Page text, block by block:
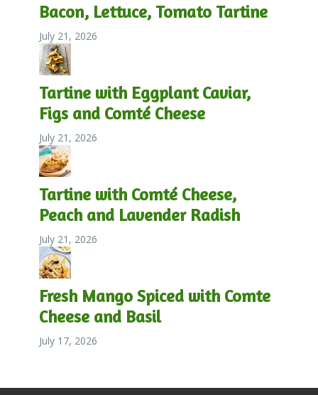
Bacon, Lettuce, Tomato Tartine
July 21, 2026
Tartine with Eggplant Caviar,
Figs and Comté Cheese
July 21, 2026
Tartine with Comté Cheese,
Peach and Lavender Radish
July 21, 2026
Fresh Mango Spiced with Comte
Cheese and Basil
July 17, 2026